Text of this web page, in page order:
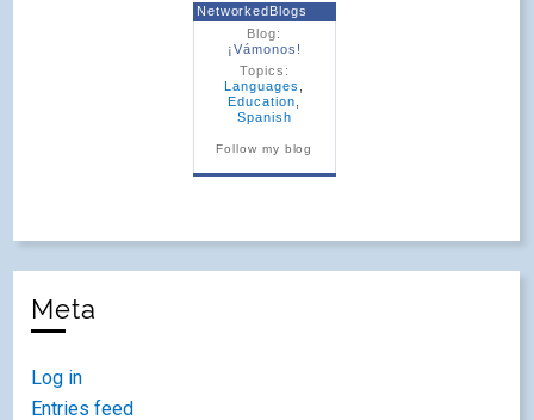
NetworkedBlogs
Blog:
¡Vámonos!
Topics:
Languages
Education
Spanish
Follow my blog
Meta
Log in
Entries feed